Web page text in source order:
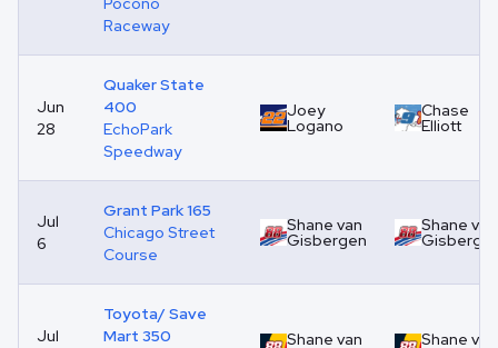
Raceway
Jun
28
Quaker State
400
EchoPark
Speedway
Joey
Logano
Chase
Elliott
Jul
6
Grant Park 165
Chicago Street
Course
Shane van
Gisbergen
Shane van
Jul
Toyota/ Save
Mart 350
Shane van Shane van